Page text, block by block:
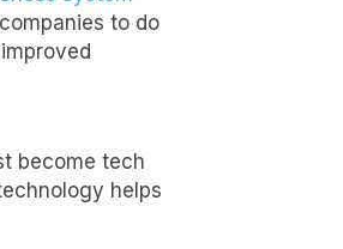
to do
become tech
helps